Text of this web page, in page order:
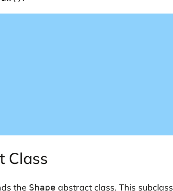
Class
the Shape abstract class. This subclass